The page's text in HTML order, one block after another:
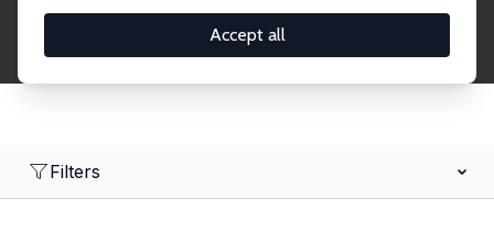
Accept all
Filters